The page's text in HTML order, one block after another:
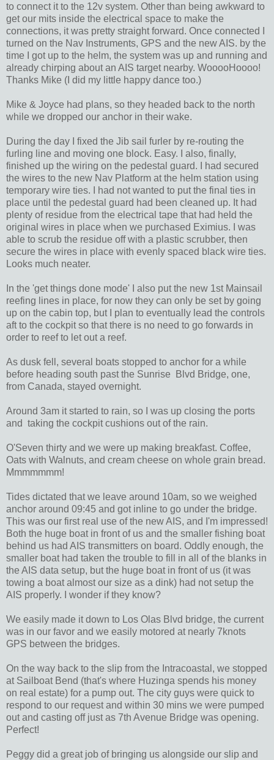
to connect it to the 12v system. Other than being awkward to
get our mits inside the electrical space to make the
connections, it was pretty straight forward. Once connected I
turned on the Nav Instruments, GPS and the new AIS. by the
time I got up to the helm, the system was up and running and
already chirping about an AIS target nearby. WooooHoooo!
Thanks Mike (I did my little happy dance too.)
Mike & Joyce had plans, so they headed back to the north
while we dropped our anchor in their wake.
During the day I fixed the Jib sail furler by re-routing the
furling line and moving one block. Easy. I also, finally,
finished up the wiring on the pedestal guard. I had secured
the wires to the new Nav Platform at the helm station using
temporary wire ties. I had not wanted to put the final ties in
place until the pedestal guard had been cleaned up. It had
plenty of residue from the electrical tape that had held the
original wires in place when we purchased Eximius. I was
able to scrub the residue off with a plastic scrubber, then
secure the wires in place with evenly spaced black wire ties.
Looks much neater.
In the 'get things done mode' I also put the new 1st Mainsail
reefing lines in place, for now they can only be set by going
up on the cabin top, but I plan to eventually lead the controls
aft to the cockpit so that there is no need to go forwards in
order to reef to let out a reef.
As dusk fell, several boats stopped to anchor for a while
before heading south past the Sunrise Blvd Bridge, one,
from Canada, stayed overnight.
Around 3am it started to rain, so I was up closing the ports
and taking the cockpit cushions out of the rain.
O'Seven thirty and we were up making breakfast. Coffee,
Oats with Walnuts, and cream cheese on whole grain bread.
Mmmmmmm!
Tides dictated that we leave around 10am, so we weighed
anchor around 09:45 and got inline to go under the bridge.
This was our first real use of the new AIS, and I'm impressed!
Both the huge boat in front of us and the smaller fishing boat
behind us had AIS transmitters on board. Oddly enough, the
smaller boat had taken the trouble to fill in all of the blanks in
the AIS data setup, but the huge boat in front of us (it was
towing a boat almost our size as a dink) had not setup the
AIS properly. I wonder if they know?
We easily made it down to Los Olas Blvd bridge, the current
was in our favor and we easily motored at nearly 7knots
GPS between the bridges.
On the way back to the slip from the Intracoastal, we stopped
at Sailboat Bend (that's where Huzinga spends his money
on real estate) for a pump out. The city guys were quick to
respond to our request and within 30 mins we were pumped
out and casting off just as 7th Avenue Bridge was opening.
Perfect!
Peggy did a great job of bringing us alongside our slip and